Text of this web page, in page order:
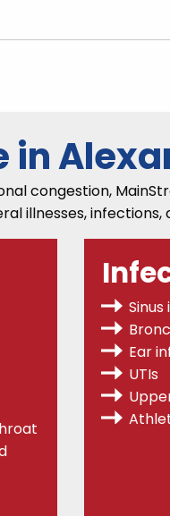
in
congestion,
illnesses,
Ear
UTIs